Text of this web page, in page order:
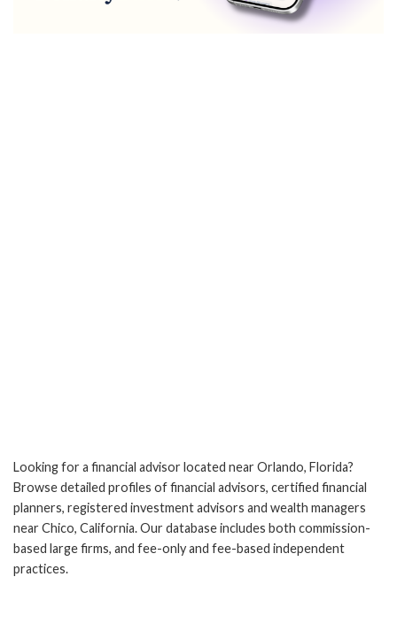
Looking for a financial advisor located near Orlando, Florida?
Browse detailed profiles of financial advisors, certified financial
planners, registered investment advisors and wealth managers
near Chico, California. Our database includes both commission-
based large firms, and fee-only and fee-based independent
practices.